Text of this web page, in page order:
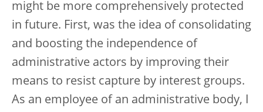
might be more comprehensively protected
in future. First, was the idea of consolidating
and boosting the independence of
administrative actors by improving their
means to resist capture by interest groups.
As an employee of an administrative body, I